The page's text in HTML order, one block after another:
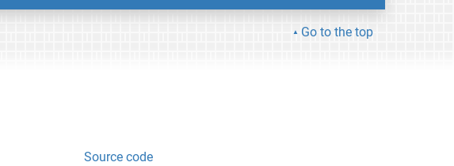
Go to the top
Source code